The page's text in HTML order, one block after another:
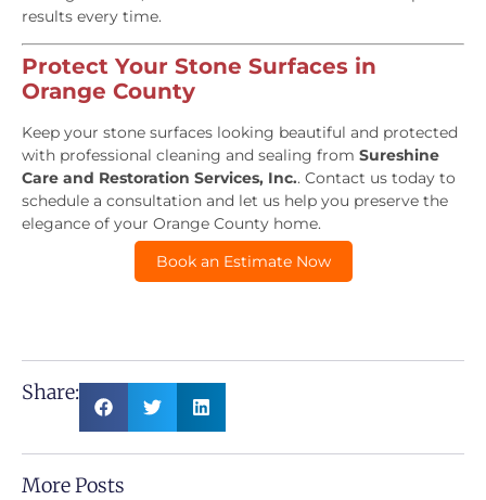
results every time.
Protect Your Stone Surfaces in
Orange County
Keep your stone surfaces looking beautiful and protected
with professional cleaning and sealing from Sureshine
Care and Restoration Services, Inc.. Contact us today to
schedule a consultation and let us help you preserve the
elegance of your Orange County home.
Book an Estimate Now
Share:
More Posts